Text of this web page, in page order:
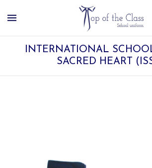
INTERNATIONAL
SACRED HEART